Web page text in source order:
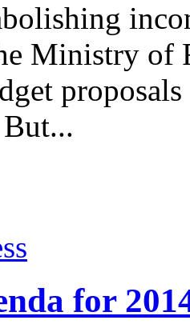
Ministry of
for